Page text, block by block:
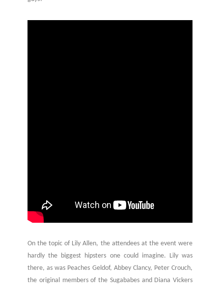
On the topic of Lily Allen, the attendees at the event were
hardly the biggest hipsters one could imagine. Lily was
there, as was Peaches Geldof, Abbey Clancy, Peter Crouch,
the original members of the Sugababes and Diana Vickers